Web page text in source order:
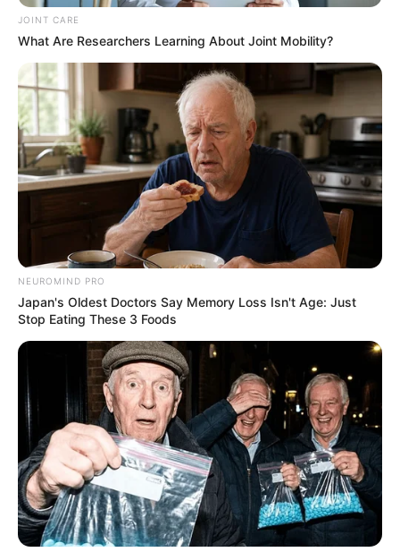
JOINT CARE
What Are Researchers Learning About Joint Mobility?
NEUROMIND PRO
Japan's Oldest Doctors Say Memory Loss Isn't Age: Just
Stop Eating These 3 Foods